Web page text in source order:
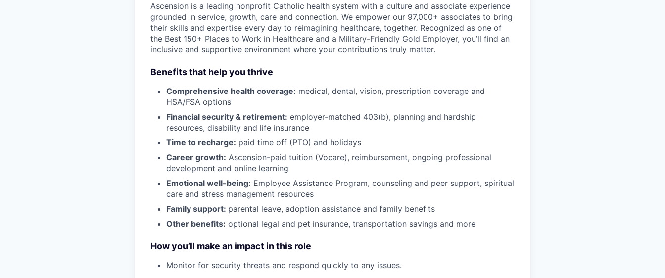
Ascension is a leading nonprofit Catholic health system with a culture and associate experience
grounded in service, growth, care and connection. We empower our 97,000+ associates to bring
their skills and expertise every day to reimagining healthcare, together. Recognized as one of
the Best 150+ Places to Work in Healthcare and a Military-Friendly Gold Employer, you’ll find an
inclusive and supportive environment where your contributions truly matter.
Benefits that help you thrive
Comprehensive health coverage: medical, dental, vision, prescription coverage and
HSA/FSA options
Financial security & retirement: employer-matched 403(b), planning and hardship
resources, disability and life insurance
Time to recharge: paid time off (PTO) and holidays
Career growth: Ascension-paid tuition (Vocare), reimbursement, ongoing professional
development and online learning
Emotional well-being: Employee Assistance Program, counseling and peer support, spiritual
care and stress management resources
Family support: parental leave, adoption assistance and family benefits
Other benefits: optional legal and pet insurance, transportation savings and more
How you’ll make an impact in this role
Monitor for security threats and respond quickly to any issues.